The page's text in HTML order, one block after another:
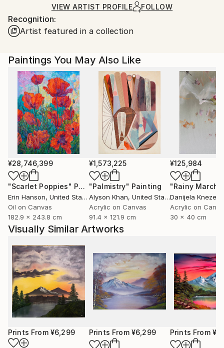
shipped by our printing partner.
Ships From:
Printing facility in California.
VIEW ARTIST PROFILE FOLLOW
Recognition:
Artist featured in a collection
Paintings You May Also Like
¥28,746,399
"Scarlet Poppies" Painting
Erin Hanson, United States
Oil on Canvas
182.9 x 243.8 cm
¥1,573,225
"Palmistry" Painting
Alyson Khan, United States
Acrylic on Canvas
91.4 x 121.9 cm
¥125,984
"Rainy March"
Danijela
Acrylic on
30 x 40 cm
Visually Similar Artworks
Prints From ¥6,299 Prints From ¥6,299 Prints From